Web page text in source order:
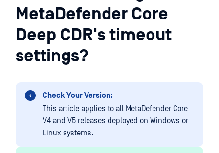
MetaDefender Core
Deep CDR's timeout
settings?
Check Your Version:
This article applies to all MetaDefender Core
V4 and V5 releases deployed on Windows or
Linux systems.